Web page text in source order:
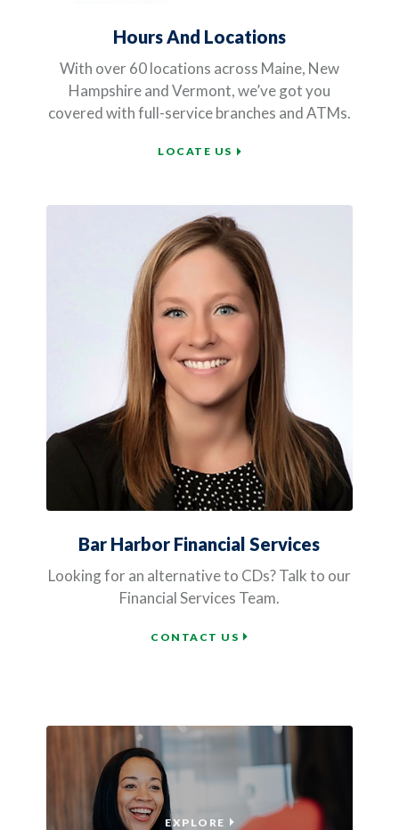
Hours And Locations
With over 60 locations across Maine, New
Hampshire and Vermont, we’ve got you
covered with full-service branches and ATMs.
LOCATE US
Bar Harbor Financial Services
Looking for an alternative to CDs? Talk to our
Financial Services Team.
CONTACT US BAR HARBOR
EXPLORE INVESTMENT